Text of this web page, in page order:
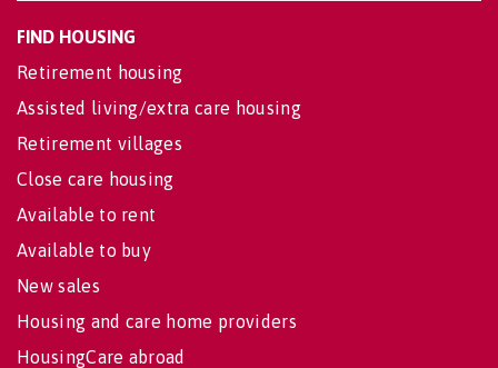
FIND HOUSING
Retirement housing
Assisted living/extra care housing
Retirement villages
Close care housing
Available to rent
Available to buy
New sales
Housing and care home providers
HousingCare abroad